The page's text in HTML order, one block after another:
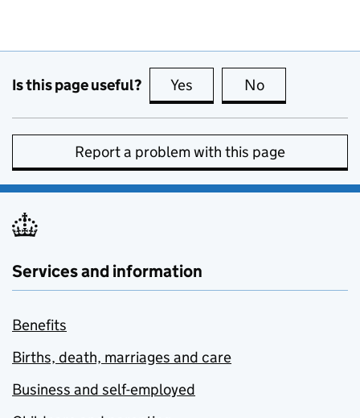
Is this page useful? Yes this page is useful
No
Report a problem with this page
Services and information
Benefits
Births, death, marriages and care
Business and self-employed